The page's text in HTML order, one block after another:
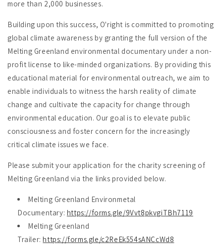
more than 2,000 businesses.
Building upon this success, O'right is committed to promoting
global climate awareness by granting the full version of the
Melting Greenland environmental documentary under a non-
profit license to like-minded organizations. By providing this
educational material for environmental outreach, we aim to
enable individuals to witness the harsh reality of climate
change and cultivate the capacity for change through
environmental education. Our goal is to elevate public
consciousness and foster concern for the increasingly
critical climate issues we face.
Please submit your application for the charity screening of
Melting Greenland via the links provided below.
Melting Greenland Environmetal
Documentary: https://forms.gle/9Vvt8pkvgiTBh7119
Melting Greenland
Trailer:https://forms.gle/c2ReEk554sANCcWd8